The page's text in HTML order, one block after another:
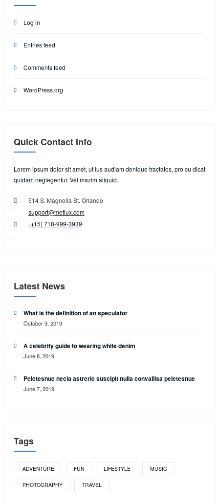
Log in
Entries feed
Comments feed
WordPress.org
Quick Contact Info
Lorem ipsum dolor sit amet, ut ius audiam denique tractatos, pro cu dicat
quidam neglegentur. Vel mazim aliquid.
514 S. Magnolia St. Orlando
support@metlux.com
+(15) 718-999-3939
Latest News
What is the definition of an speculator
October 3, 2019
A celebrity guide to wearing white denim
June 8, 2019
Peletesnue necia astrerie suscipit nulla convallisa peletesnue
June 7, 2019
Tags
ADVENTURE FUN LIFESTYLE MUSIC
PHOTOGRAPHY TRAVEL